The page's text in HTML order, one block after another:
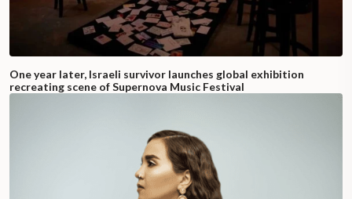
One year later, Israeli survivor launches global exhibition
recreating scene of Supernova Music Festival